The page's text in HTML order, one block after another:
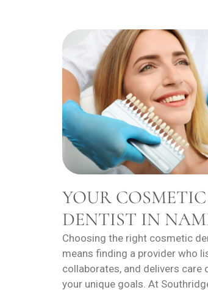
YOUR COSMETIC
DENTIST IN
Choosing the right cosmetic
means finding a provider who
collaborates, and delivers care
your unique goals. At